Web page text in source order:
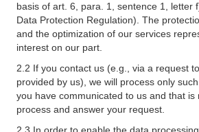
basis of art. 6, para. 1, sentence 1, letter
Data Protection Regulation). The
and the optimization of our services
interest on our part.
2.2 If you contact us (e.g., via a request
provided by us), we will process only
you have communicated to us and that is
process and answer your request.